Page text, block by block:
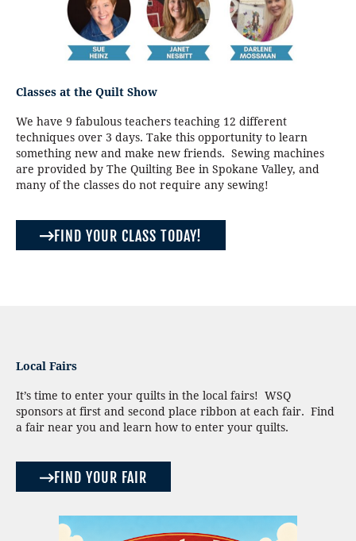
Classes at the Quilt Show
We have 9 fabulous teachers teaching 12 different
techniques over 3 days. Take this opportunity to learn
something new and make new friends. Sewing machines
are provided by The Quilting Bee in Spokane Valley, and
many of the classes do not require any sewing!
FIND YOUR CLASS TODAY!
Local Fairs
It’s time to enter your quilts in the local fairs! WSQ
sponsors at first and second place ribbon at each fair. Find
a fair near you and learn how to enter your quilts.
FIND YOUR FAIR